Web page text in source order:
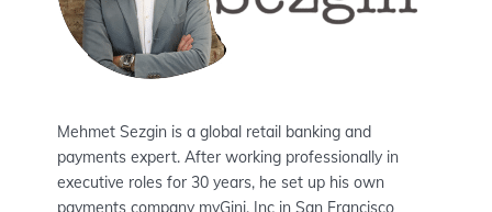
Mehmet Sezgin is a global retail banking and
payments expert. After working professionally in
executive roles for 30 years, he set up his own
payments company myGini, Inc in San Francisco